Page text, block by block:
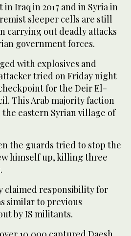
Iraq in 2017 and in Syria in
sleeper cells are still
carrying out deadly attacks
government forces.
with explosives and
tried on Friday night
for the Deir El-
This Arab majority faction
the eastern Syrian village of
the guards tried to stop the
himself up, killing three
claimed responsibility for
similar to previous
by IS militants.